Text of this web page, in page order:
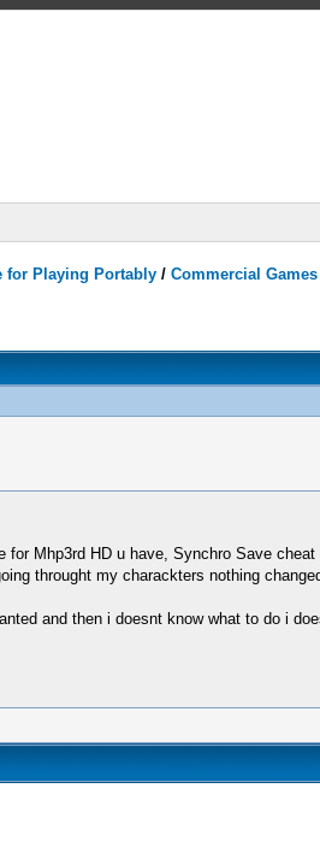
for Playing Portably /Commercial
Mhp3rd HD u have, Synchro Save
throught my charackters nothing
and then i doesnt know what to do i